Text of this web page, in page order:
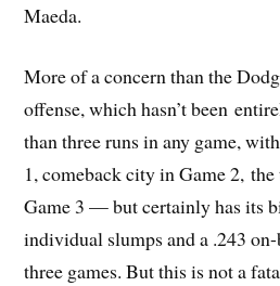
Maeda.
More of a concern than the
offense, which hasn’t been
than three runs in any game,
1, comeback city in Game 2,
Game 3 — but certainly has its
individual slumps and a .243
three games. But this is not a